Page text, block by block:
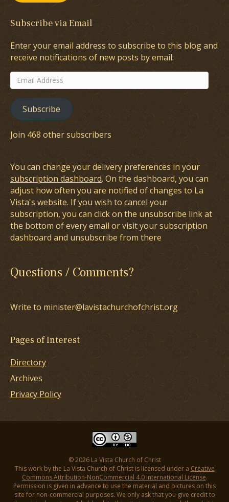
Subscribe via Email
Enter your email address to subscribe to this blog and
receive notifications of new posts by email.
Email
Address
Subscribe
Join 468 other subscribers
You can change your delivery preferences in your
subscription dashboard. On the dashboard, you can
adjust how often you are notified of changes to La
Vista's website. If you wish to cancel your
subscription, you can click on the unsubscribe link at
the bottom of every email or visit your subscription
dashboard and unsubscribe from there
Questions / Comments?
Write to minister@lavistachurchofchrist.org
Pages of Interest
Directory
Archives
Privacy Policy
© 2026 La Vista Church of Christ
This work by the La Vista Church of Christ is licensed under a Creative
Commons Attribution-NonCommercial 4.0 International License.
Permission is given in advance to use the material and pictures on this
site for non-commercial purposes. We only ask that you give credit to